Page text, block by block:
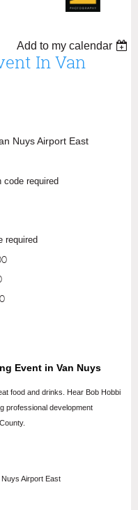
Add to my calendar
In Van
Nuys Airport East
Event in Van Nuys
food and drinks. Hear Bob Hobbi
professional development
Airport East